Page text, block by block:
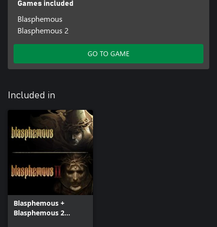
Games included
Blasphemous
Blasphemous 2
GO TO GAME
Included in
Blasphemous +
Blasphemous 2